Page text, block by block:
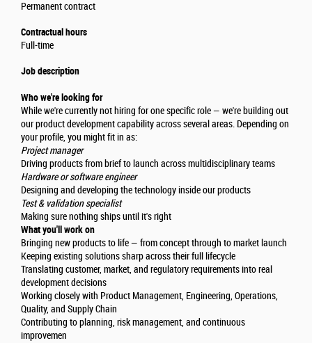
Permanent contract
Contractual hours
Full-time
Job description
Who we're looking for
While we're currently not hiring for one specific role — we're building out
our product development capability across several areas. Depending on
your profile, you might fit in as:
Project manager
Driving products from brief to launch across multidisciplinary teams
Hardware or software engineer
Designing and developing the technology inside our products
Test & validation specialist
Making sure nothing ships until it's right
What you'll work on
Bringing new products to life — from concept through to market launch
Keeping existing solutions sharp across their full lifecycle
Translating customer, market, and regulatory requirements into real
development decisions
Working closely with Product Management, Engineering, Operations,
Quality, and Supply Chain
Contributing to planning, risk management, and continuous
improvemen